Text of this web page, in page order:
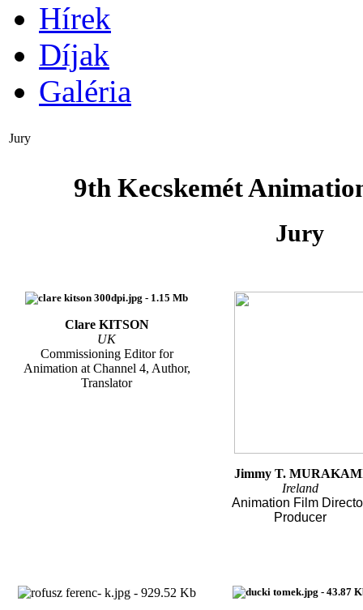
Hírek
Díjak
Galéria
Jury
9th Kecskemét
Jury
Clare KITSON
UK
Commissioning Editor for
Animation at Channel 4, Author,
Translator
Jimmy T.
Ireland
Animation Film
Producer